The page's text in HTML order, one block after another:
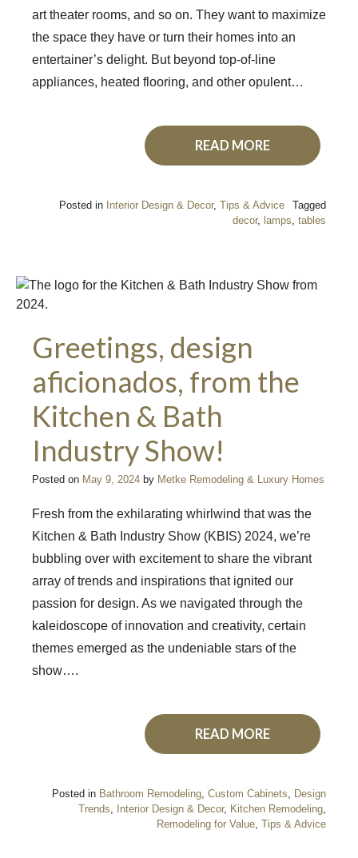
art theater rooms, and so on. They want to maximize
the space they have or turn their homes into an
entertainer’s delight. But beyond top-of-line
appliances, heated flooring, and other opulent…
READ MORE
Posted in Interior Design & Decor, Tips & Advice
Tagged
decor, lamps tables
Greetings, design
aficionados, from the
Kitchen & Bath
Industry Show!
Posted on May 9, 2024 by Metke Remodeling & Luxury Homes
Fresh from the exhilarating whirlwind that was the
Kitchen & Bath Industry Show (KBIS) 2024, we’re
bubbling over with excitement to share the vibrant
array of trends and inspirations that ignited our
passion for design. As we navigated through the
kaleidoscope of innovation and creativity, certain
themes emerged as the undeniable stars of the
show….
READ MORE
Posted in Bathroom Remodeling Custom Cabinets
Design
Trends
Interior Design & Decor, Kitchen Remodeling
Remodeling for Value Tips & Advice